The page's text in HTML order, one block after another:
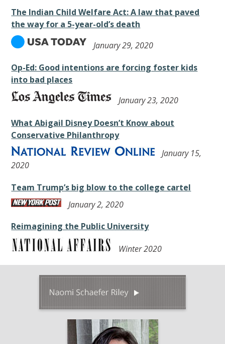
The Indian Child Welfare Act: A law that paved
the way for a 5-year-old’s death
January 29, 2020
Op-Ed: Good intentions are forcing foster kids
into bad places
January 23, 2020
What Abigail Disney Doesn’t Know about
Conservative Philanthropy
January 15,
2020
Team Trump’s big blow to the college cartel
January 2, 2020
Reimagining the Public University
Winter 2020